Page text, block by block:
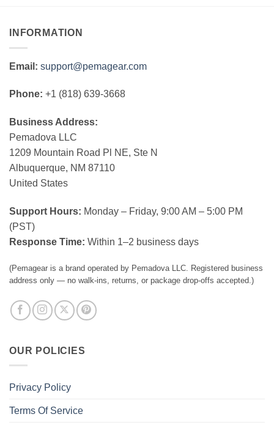
INFORMATION
Email: support@pemagear.com
Phone: +1 (818) 639-3668
Business Address:
Pemadova LLC
1209 Mountain Road Pl NE, Ste N
Albuquerque, NM 87110
United States
Support Hours: Monday – Friday, 9:00 AM – 5:00 PM
(PST)
Response Time: Within 1–2 business days
(Pemagear is a brand operated by Pemadova LLC. Registered business
address only — no walk-ins, returns, or package drop-offs accepted.)
OUR POLICIES
Privacy Policy
Terms Of Service